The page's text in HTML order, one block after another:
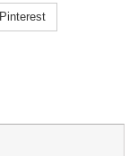
Pinterest